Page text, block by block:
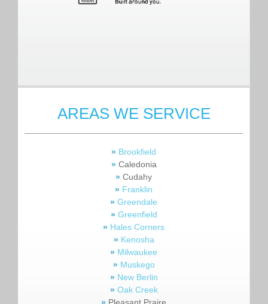
AREAS WE SERVICE
» Brookfield
» Caledonia
» Cudahy
» Franklin
» Greendale
» Greenfield
» Hales Corners
» Kenosha
» Milwaukee
» Muskego
» New Berlin
» Oak Creek